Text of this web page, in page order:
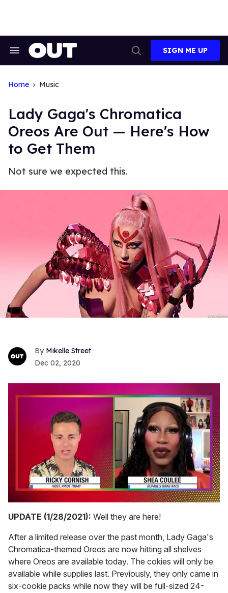
Search
Search
SIGN ME UP
Home Music
Lady Gaga's Chromatica
Oreos Are Out — Here's How
to Get Them
Not sure we expected this.
Mikelle Street
Dec 02, 2020
seconds
of
minutes,
13
seconds
UPDATE (1/28/2021): Well they are here!
After a limited release over the past month, Lady Gaga's
Chromatica-themed Oreos are now hitting all shelves
where Oreos are available today. The cokies will only be
available while supplies last. Previously, they only came in
six-cookie packs while now they will be full-sized 24-